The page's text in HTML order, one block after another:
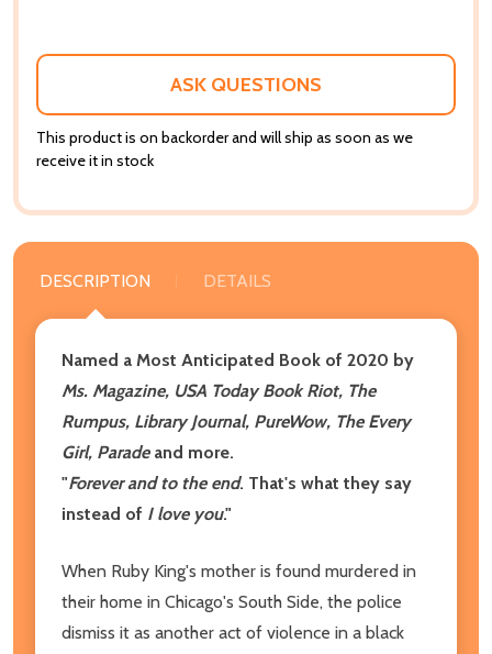
ASK QUESTIONS
This product is on backorder and will ship as soon as we
receive it in stock
DESCRIPTION DETAILS
Named a Most Anticipated Book of 2020 by
Ms. Magazine, USA Today Book Riot, The
Rumpus, Library Journal, PureWow, The Every
Girl, Paradeand more.
"Forever and to the end. That's what they say
instead of I love you."
When Ruby King's mother is found murdered in
their home in Chicago's South Side, the police
dismiss it as another act of violence in a black